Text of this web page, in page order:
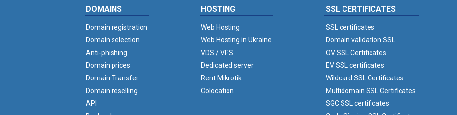
DOMAINS
Domain registration
Domain selection
Anti-phishing
Domain prices
Domain Transfer
Domain reselling
API
HOSTING
Web Hosting
Web Hosting in Ukraine
VDS / VPS
Dedicated server
Rent Mikrotik
Colocation
SSL CERTIFICATES
SSL certificates
Domain validation SSL
OV SSL Certificates
EV SSL certificates
Wildcard SSL Certificates
Multidomain SSL Certificates
SGC SSL certificates